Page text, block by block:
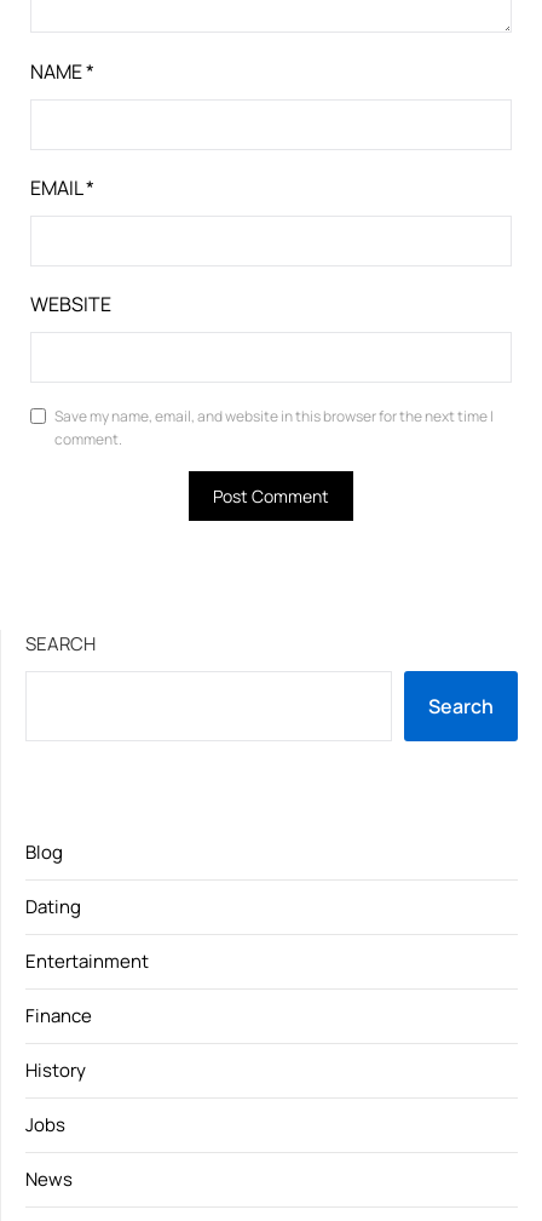
NAME*
EMAIL*
WEBSITE
Save my name, email, and website in this browser for the next time I
comment.
SEARCH
Search
Blog
Dating
Entertainment
Finance
History
Jobs
News